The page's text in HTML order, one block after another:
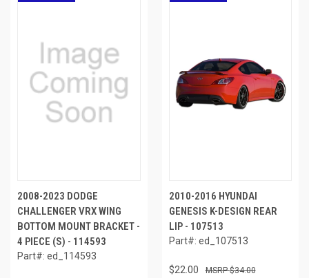
2008-2023 DODGE
CHALLENGER VRX WING
BOTTOM MOUNT BRACKET -
4 PIECE (S) - 114593
Part#: ed_114593
2010-2016 HYUNDAI
GENESIS K-DESIGN REAR
LIP - 107513
Part#: ed_107513
$22.00 $34.00